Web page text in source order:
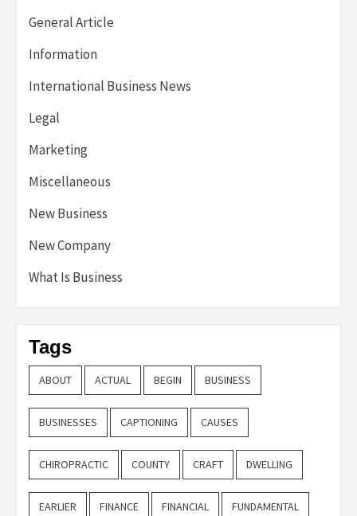
General Article
Information
International Business News
Legal
Marketing
Miscellaneous
New Business
New Company
What Is Business
Tags
ABOUT ACTUAL BEGIN BUSINESS
BUSINESSES CAPTIONING CAUSES
CHIROPRACTIC COUNTY CRAFT DWELLING
EARLIER FINANCE FINANCIAL FUNDAMENTAL